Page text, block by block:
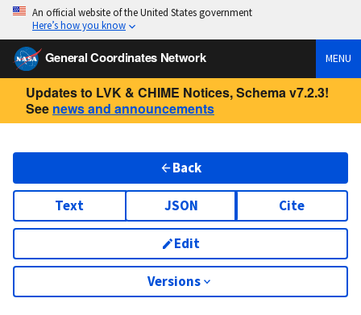
An official website of the United States government
Here’s how you know
General Coordinates Network MENU
Updates to LVK & CHIME Notices, Schema v7.2.3!
See news and announcements
Back
Text JSON Cite
Edit
Versions